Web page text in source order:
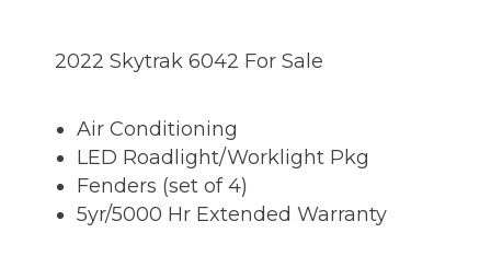
2022 Skytrak 6042 For Sale
Air Conditioning
LED Roadlight/Worklight Pkg
Fenders (set of 4)
5yr/5000 Hr Extended Warranty